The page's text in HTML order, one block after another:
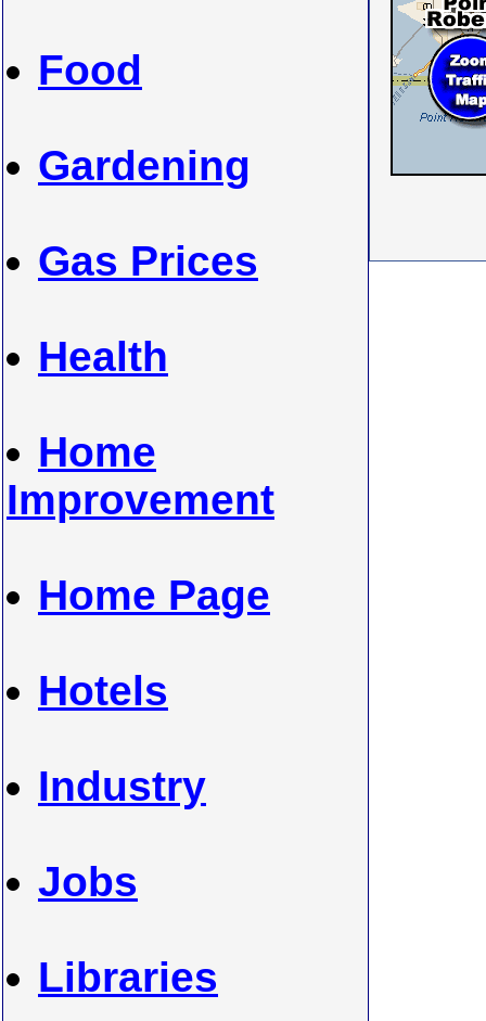
Food
Gardening
Gas Prices
Health
Home
Improvement
Home Page
Hotels
Industry
Jobs
Libraries